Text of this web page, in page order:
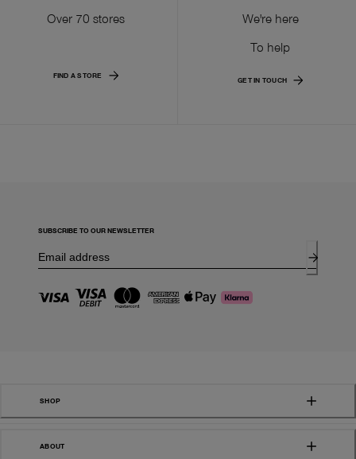
Over 70 stores
FIND A STORE
We're here
To help
GET IN TOUCH
SUBSCRIBE TO OUR NEWSLETTER
SHOP
ABOUT